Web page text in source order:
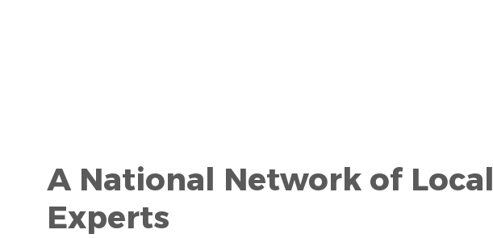
A National Network of Local
Experts